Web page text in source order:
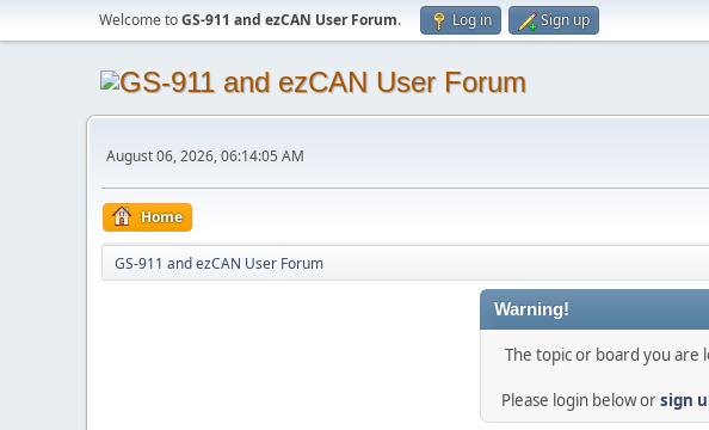
Welcome toGS-911 and ezCAN User Forum. Log in Sign up
August 06, 2026, 06:14:05 AM
Home
GS-911 and ezCAN User Forum
Warning!
The topic or board you are
Please login below orsign